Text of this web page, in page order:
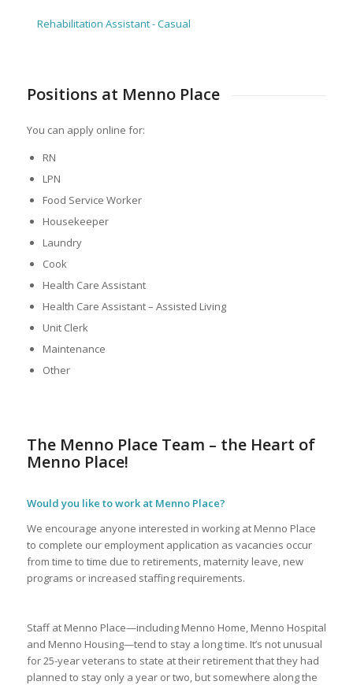
Rehabilitation Assistant - Casual
Positions at Menno Place
You can apply online for:
RN
LPN
Food Service Worker
Housekeeper
Laundry
Cook
Health Care Assistant
Health Care Assistant – Assisted Living
Unit Clerk
Maintenance
Other
The Menno Place Team – the Heart of
Menno Place!
Would you like to work at Menno Place?
We encourage anyone interested in working at Menno Place
to complete our employment application as vacancies occur
from time to time due to retirements, maternity leave, new
programs or increased staffing requirements.
Staff at Menno Place—including Menno Home, Menno Hospital
and Menno Housing—tend to stay a long time. It’s not unusual
for 25-year veterans to state at their retirement that they had
planned to stay only a year or two, but somewhere along the